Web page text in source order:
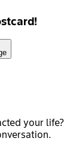
your life?